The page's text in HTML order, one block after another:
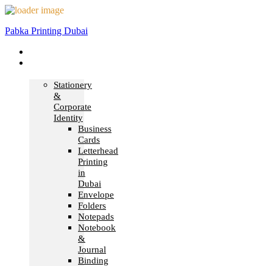
Pabka Printing Dubai
Stationery
&
Corporate
Identity
Business
Cards
Letterhead
Printing
in
Dubai
Envelope
Folders
Notepads
Notebook
&
Journal
Binding